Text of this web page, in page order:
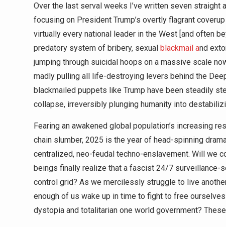
Over the last serval weeks I’ve written seven
focusing on President Trump’s overtly flagrant
virtually every national leader in the West [and often
predatory system of bribery, sexual blackmail and
jumping through suicidal hoops on a massive scale
madly pulling all life-destroying levers behind the
blackmailed puppets like Trump have been steadily
collapse, irreversibly plunging humanity into
Fearing an awakened global population’s increasing
chain slumber, 2025 is the year of head-spinning
centralized, neo-feudal techno-enslavement. Will we
beings finally realize that a fascist 24/7 surveillance-
control grid? As we mercilessly struggle to live
enough of us wake up in time to fight to free
dystopia and totalitarian one world government?